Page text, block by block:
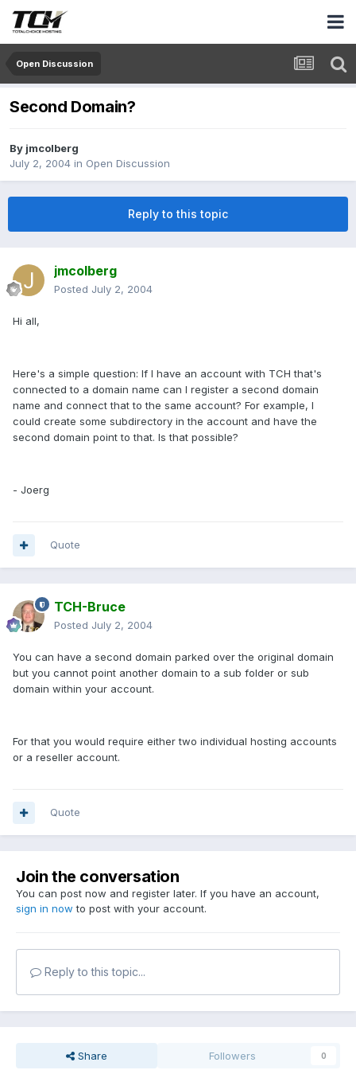
Open Discussion
Second Domain?
By jmcolberg
July 2, 2004 in Open Discussion
Reply to this topic
jmcolberg
Posted July 2, 2004
Hi all,
Here's a simple question: If I have an account with TCH that's
connected to a domain name can I register a second domain
name and connect that to the same account? For example, I
could create some subdirectory in the account and have the
second domain point to that. Is that possible?
- Joerg
Quote
TCH-Bruce
Posted July 2, 2004
You can have a second domain parked over the original domain
but you cannot point another domain to a sub folder or sub
domain within your account.
For that you would require either two individual hosting accounts
or a reseller account.
Quote
Join the conversation
You can post now and register later. If you have an account,
sign in now to post with your account.
Reply to this topic...
Share Followers 0